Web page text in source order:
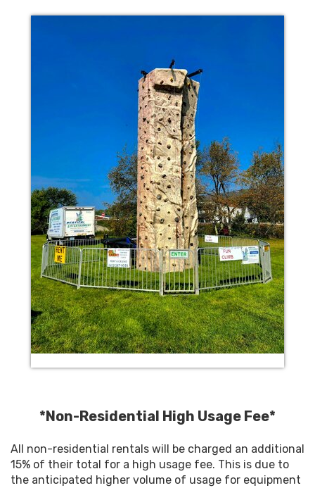
*Non-Residential High Usage Fee*
All non-residential rentals will be charged an additional
15% of their total for a high usage fee. This is due to
the anticipated higher volume of usage for equipment